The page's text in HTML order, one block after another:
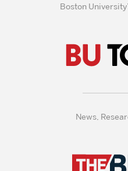
Boston
News,